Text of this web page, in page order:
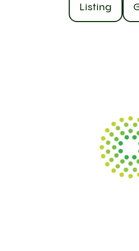
Listing